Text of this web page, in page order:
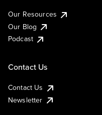
Our Resources
Our Blog
Podcast
Contact Us
Contact Us
Newsletter